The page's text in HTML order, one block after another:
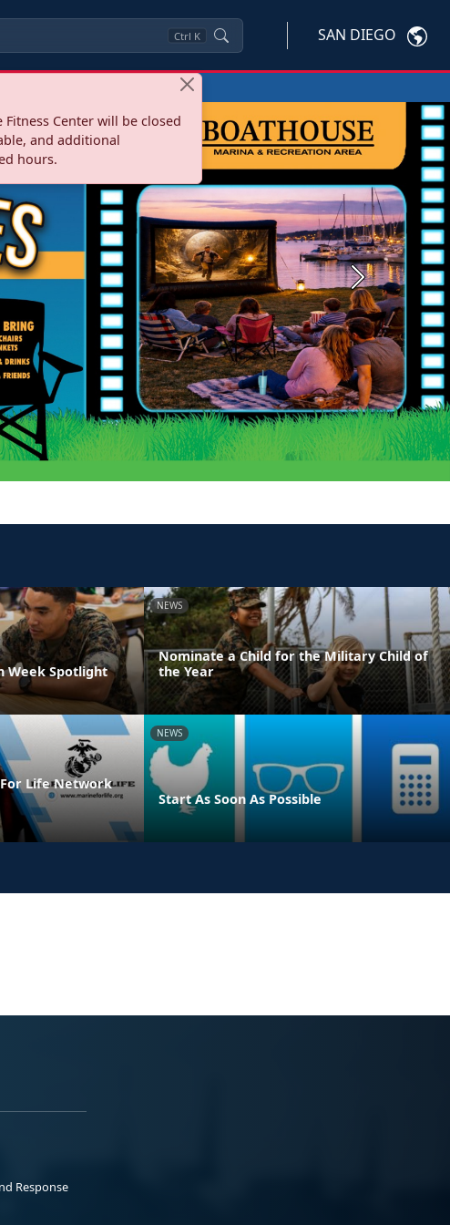
Ctrl K SAN DIEGO
Center will be closed
and additional
hours.
Next
Week Spotlight
NEWS
Nominate a Child for the Military Child of
the Year
Life Network
NEWS
Start As Soon As Possible
Response